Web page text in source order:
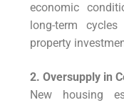
economic
long-term
property
2. Oversupply in
New housing